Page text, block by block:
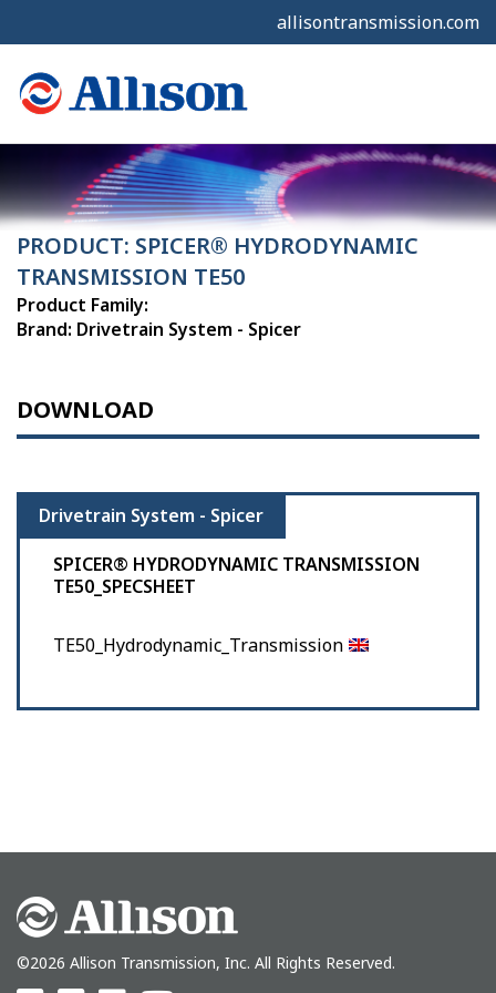
allisontransmission.com
PRODUCT: SPICER® HYDRODYNAMIC
TRANSMISSION TE50
Product Family:
Brand: Drivetrain System - Spicer
DOWNLOAD
Drivetrain System - Spicer
SPICER® HYDRODYNAMIC TRANSMISSION
TE50_SPECSHEET
TE50_Hydrodynamic_Transmission
©2026 Allison Transmission, Inc. All Rights Reserved.